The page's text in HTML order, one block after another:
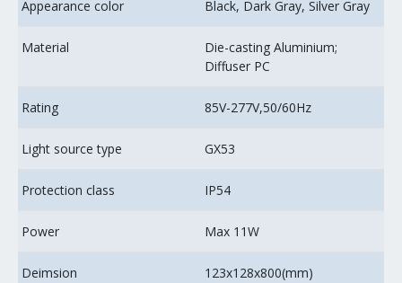
Appearance color Black, Dark Gray, Silver Gray
Material
Die-casting Aluminium;
Diffuser PC
Rating 85V-277V,50/60Hz
Light source type GX53
Protection class IP54
Power Max 11W
Deimsion 123x128x800(mm)